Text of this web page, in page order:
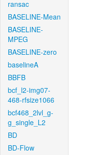
ransac
BASELINE-Mean
BASELINE-
MPEG
BASELINE-zero
baselineA
BBFB
bcf_l2-img07-
468-rfsize1066
bcf468_2lvl_g-
g_single_L2
BD
BD-Flow